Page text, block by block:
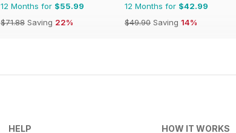
12 Months for $55.99
$71.88 Saving 22%
12 Months for $42.99
$49.90 Saving 14%
HELP HOW IT WORKS